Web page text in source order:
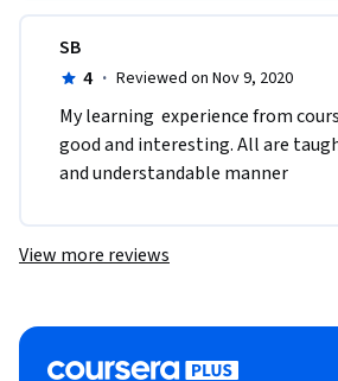
SB
4 · Reviewed on Nov 9, 2020
My learning  experience from
good and interesting. All are
and understandable manner
View more reviews